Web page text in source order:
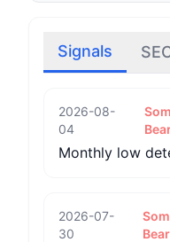
Signals
2026-08-
04
Monthly low
2026-07-
30